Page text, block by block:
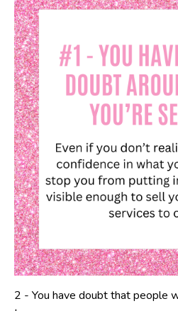
2 - You have doubt that people